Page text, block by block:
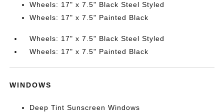
Wheels: 17" x 7.5" Black Steel Styled
Wheels: 17" x 7.5" Painted Black
Wheels: 17" x 7.5" Black Steel Styled
Wheels: 17" x 7.5" Painted Black
WINDOWS
Deep Tint Sunscreen Windows